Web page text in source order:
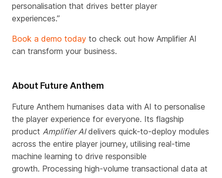
personalisation that drives better player
experiences.”
Book a demo today to check out how Amplifier AI
can transform your business.
About Future Anthem
Future Anthem humanises data with AI to personalise
the player experience for everyone. Its flagship
product Amplifier AIdelivers quick-to-deploy modules
across the entire player journey, utilising real-time
machine learning to drive responsible
growth. Processing high-volume transactional data at